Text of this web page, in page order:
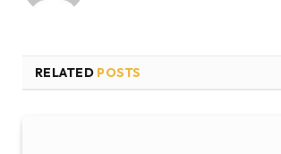
RELATED POSTS